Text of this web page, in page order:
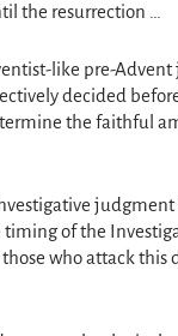
the resurrection …
like pre-
decided
the faithful
of the
who attack this